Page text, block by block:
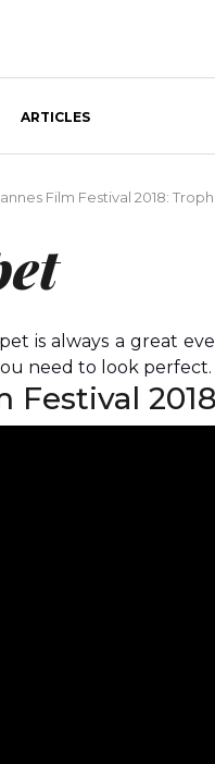
ARTICLES
Film Festival 2018:
is always a great
need to look
Festival